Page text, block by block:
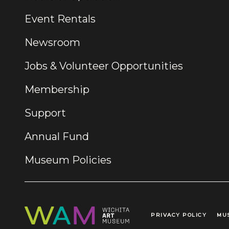
Event Rentals
Newsroom
Jobs & Volunteer Opportunities
Membership
Support
Annual Fund
Museum Policies
Legal Links
PRIVACY POLICY